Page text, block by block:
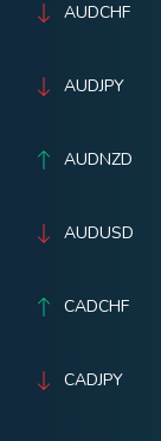
AUDCHF
AUDJPY
AUDNZD
AUDUSD
CADCHF
CADJPY